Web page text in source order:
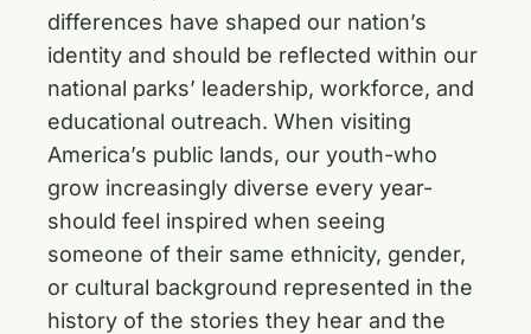
differences have shaped our nation’s
identity and should be reflected within our
national parks’ leadership, workforce, and
educational outreach. When visiting
America’s public lands, our youth-who
grow increasingly diverse every year-
should feel inspired when seeing
someone of their same ethnicity, gender,
or cultural background represented in the
history of the stories they hear and the